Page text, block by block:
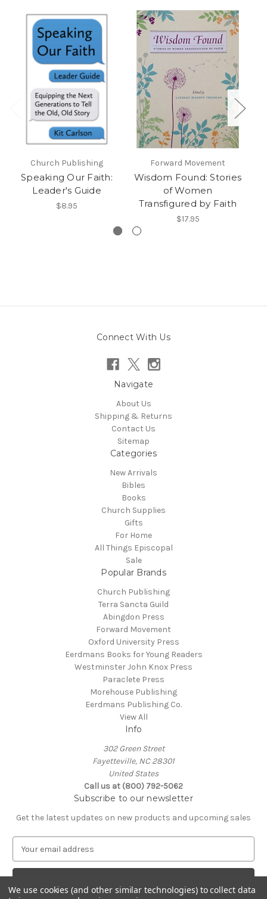
Church Publishing
Speaking Our Faith:
Leader's Guide
$8.95
Forward Movement
Wisdom Found: Stories
of Women
Transfigured by Faith
$17.95
Connect With Us
Navigate
About Us
Shipping & Returns
Contact Us
Sitemap
Categories
New Arrivals
Bibles
Books
Church Supplies
Gifts
For Home
All Things Episcopal
Sale
Popular Brands
Church Publishing
Terra Sancta Guild
Abingdon Press
Forward Movement
Oxford University Press
Eerdmans Books for Young Readers
Westminster John Knox Press
Paraclete Press
Morehouse Publishing
Eerdmans Publishing Co.
View All
Info
302 Green Street
Fayetteville, NC 28301
United States
Call us at (800) 792-5062
Subscribe to our newsletter
Get the latest updates on new products and upcoming sales
a
l
We use cookies (and other similar technologies) to collect data